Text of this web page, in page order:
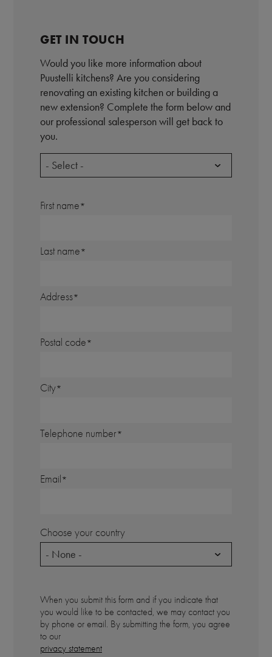
GET IN TOUCH
Would you like more information about
Puustelli kitchens? Are you considering
renovating an existing kitchen or building a
new extension? Complete the form below and
our professional salesperson will get back to
you.
- Select -
First name
Last name
Address
Postal code
City
Telephone number
Email
Choose your country
- None -
When you submit this form and if you indicate that
you would like to be contacted, we may contact you
by phone or email. By submitting the form, you agree
to our
privacy statement